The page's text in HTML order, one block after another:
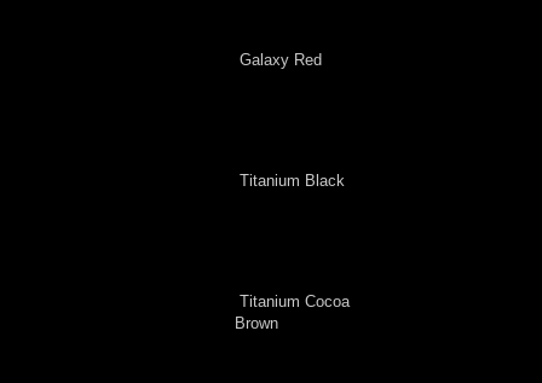
Galaxy Red
Titanium Black
Titanium Cocoa
Brown